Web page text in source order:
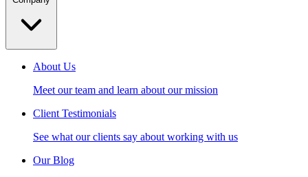
About Us
Meet our team and learn about our mission
Client Testimonials
See what our clients say about working with us
Our Blog